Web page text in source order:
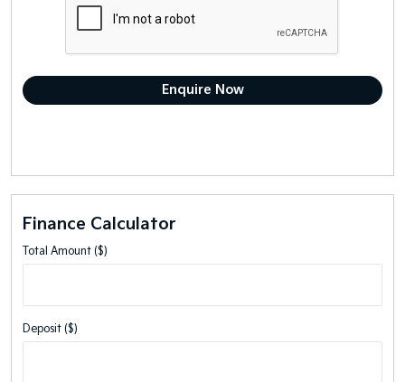
Finance Calculator
Total Amount ($)
Deposit ($)